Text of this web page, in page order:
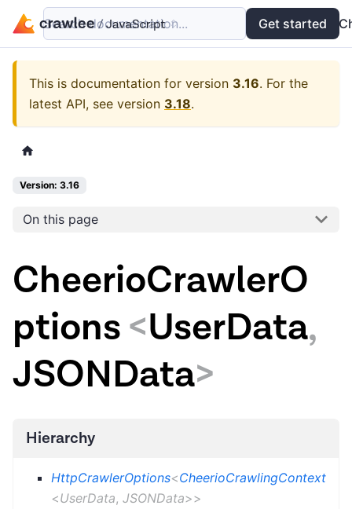
Examples API
Search documentation... Get started
This is documentation for version 3.16. For the
latest API, see version 3.18.
Version: 3.16
On this page
CheerioCrawlerO
ptions<UserData,
JSONData>
Hierarchy
HttpCrawlerOptions<CheerioCrawlingContext
<UserData, JSONData>>